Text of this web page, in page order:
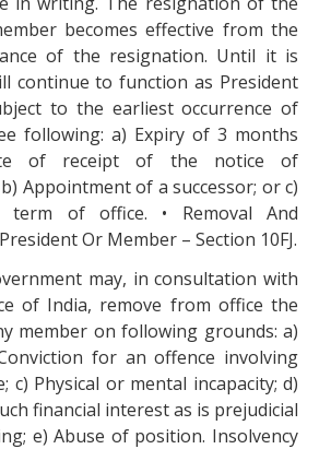
becomes effective from the
of the resignation. Until it is
continue to function as President
to the earliest occurrence of
following: a) Expiry of 3 months
of receipt of the notice of
Appointment of a successor; or c)
of office. • Removal And
Or Member – Section 10FJ.
may, in consultation with
of India, remove from office the
member on following grounds: a)
for an offence involving
c) Physical or mental incapacity; d)
financial interest as is prejudicial
e) Abuse of position. Insolvency